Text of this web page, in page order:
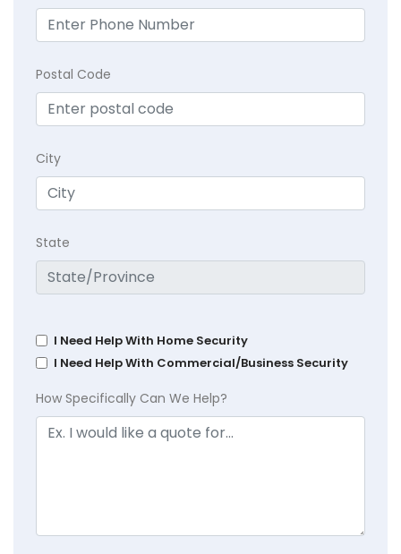
Postal Code
City
State
I Need Help With Home Security
I Need Help With Commercial/Business Security
How Specifically Can We Help?